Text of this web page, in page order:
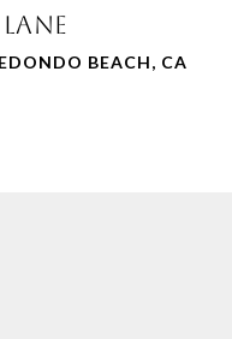
BEACH, CA